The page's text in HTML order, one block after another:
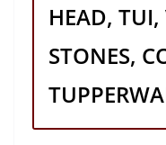
HEAD, TUI,
STONES,